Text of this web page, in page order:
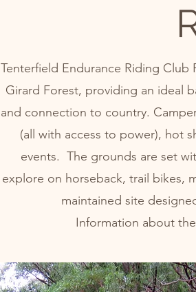
Tenterfield Endurance Riding
Girard Forest, providing an ideal
and connection to country.
(all with access to power), hot
events. The grounds are set
explore on horseback, trail bikes,
maintained site
Information about